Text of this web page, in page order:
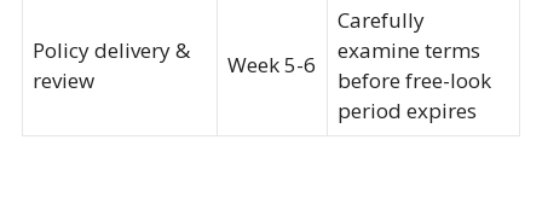
Policy delivery &
review
Week 5-6
Carefully
examine terms
before free-look
period expires